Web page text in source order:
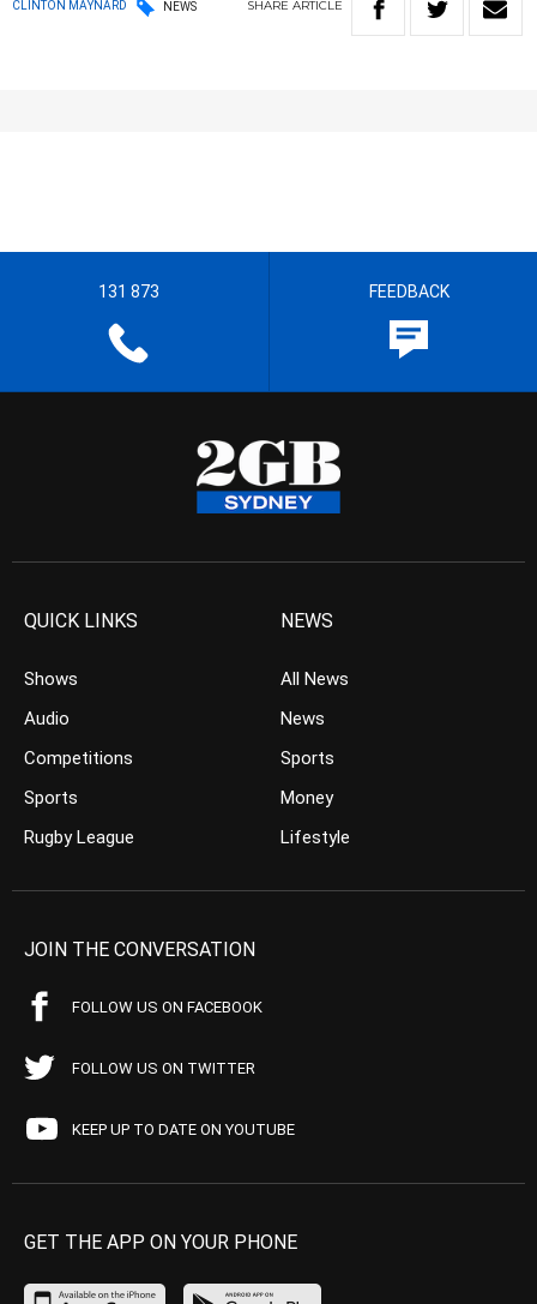
CLINTON MAYNARD NEWS SHARE ARTICLE
131 873 FEEDBACK
QUICK LINKS
Shows
Audio
Competitions
Sports
Rugby League
NEWS
All News
News
Sports
Money
Lifestyle
JOIN THE CONVERSATION
FOLLOW US ON FACEBOOK
FOLLOW US ON TWITTER
KEEP UP TO DATE ON YOUTUBE
GET THE APP ON YOUR PHONE